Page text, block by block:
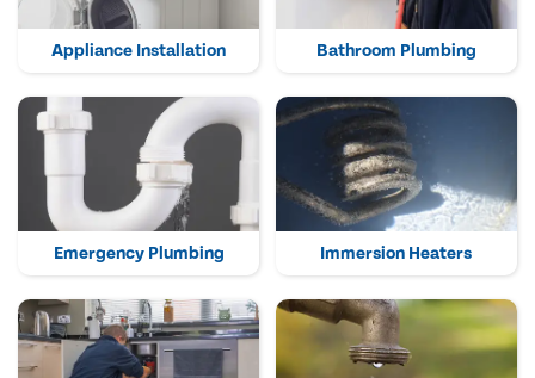
Appliance Installation Bathroom Plumbing
Emergency Plumbing Immersion Heaters